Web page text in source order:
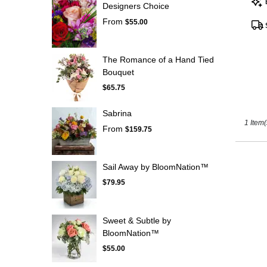
Designers Choice
From $55.00
The Romance of a Hand Tied
Bouquet
$65.75
Sabrina
From $159.75
Sail Away by BloomNation™
$79.95
Sweet & Subtle by
BloomNation™
$55.00
1